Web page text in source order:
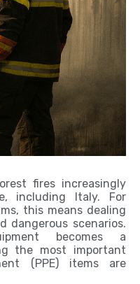
fires increasingly
including Italy. For
this means dealing
dangerous scenarios.
becomes a
the most important
(PPE) items are